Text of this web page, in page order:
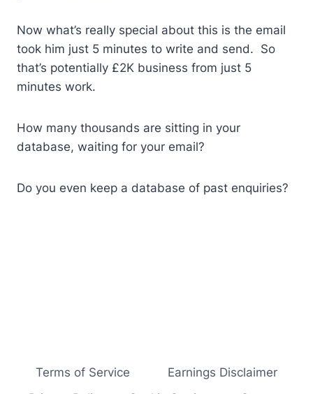
Now what’s really special about this is the email
took him just 5 minutes to write and send. So
that’s potentially £2K business from just 5
minutes work.
How many thousands are sitting in your
database, waiting for your email?
Do you even keep a database of past enquiries?
Terms of Service
Earnings Disclaimer